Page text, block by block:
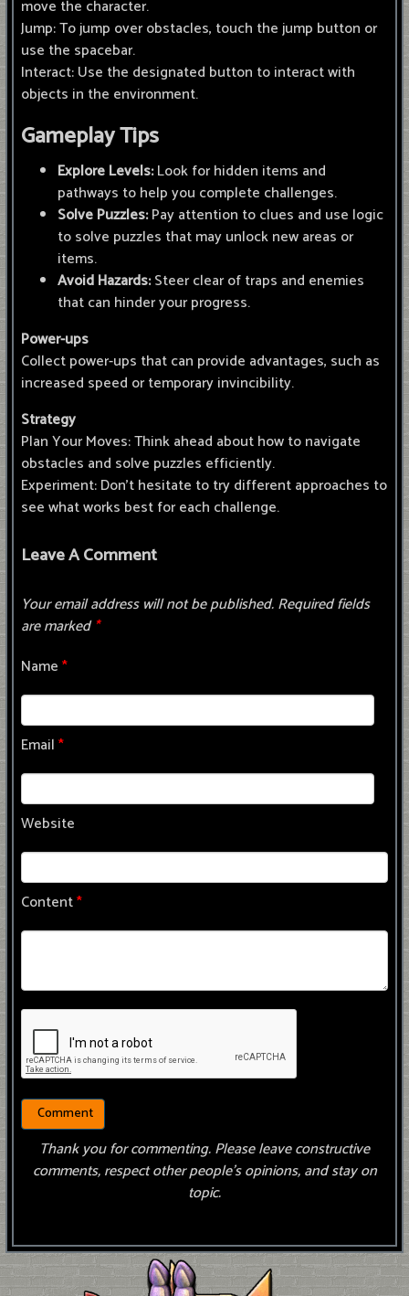
move the character.
Jump: To jump over obstacles, touch the jump button or
use the spacebar.
Interact: Use the designated button to interact with
objects in the environment.
Gameplay Tips
Explore Levels:Look for hidden items and
pathways to help you complete challenges.
Solve Puzzles:Pay attention to clues and use logic
to solve puzzles that may unlock new areas or
items.
Avoid Hazards:Steer clear of traps and enemies
that can hinder your progress.
Power-ups
Collect power-ups that can provide advantages, such as
increased speed or temporary invincibility.
Strategy
Plan Your Moves: Think ahead about how to navigate
obstacles and solve puzzles efficiently.
Experiment: Don’t hesitate to try different approaches to
see what works best for each challenge.
Leave A Comment
Your email address will not be published.Required fields
are marked*
Name*
Email*
Website
Content*
Thank you for commenting. Please leave constructive
comments, respect other people’s opinions, and stay on
topic.